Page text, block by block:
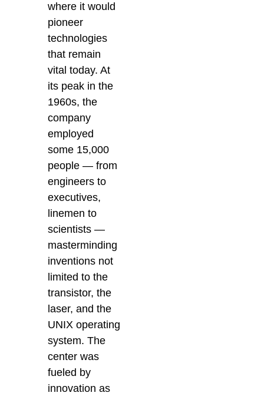
where it would
pioneer
technologies
that remain
vital today. At
its peak in the
1960s, the
company
employed
some 15,000
people — from
engineers to
executives,
linemen to
scientists —
masterminding
inventions not
limited to the
transistor, the
laser, and the
UNIX operating
system. The
center was
fueled by
innovation as